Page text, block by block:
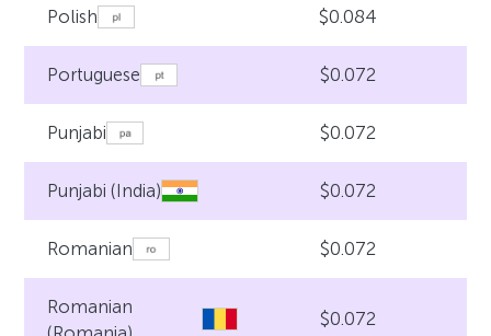
Polish $0.084
Portuguese $0.072
Punjabi $0.072
Punjabi (India) $0.072
Romanian $0.072
Romanian
$0.072